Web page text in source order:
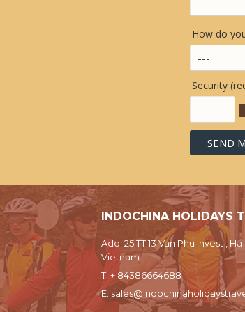
How do
Security
INDOCHINA HOLIDAYS
Add: 25 TT 13 Van Phu Invest ,
Vietnam
T: + 84386664688
E: